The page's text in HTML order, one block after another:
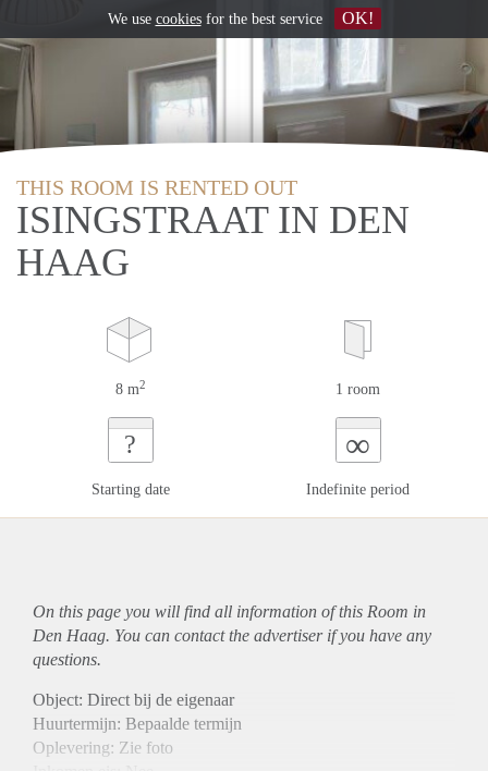
THIS ROOM IS RENTED OUT
ISINGSTRAAT IN DEN
HAAG
8 m2 1 room
?
Starting date
∞
Indefinite period
On this page you will find all information of this Room in
Den Haag. You can contact the advertiser if you have any
questions.
Object: Direct bij de eigenaar
Huurtermijn: Bepaalde termijn
Oplevering: Zie foto
We use cookiesfor the best service OK!